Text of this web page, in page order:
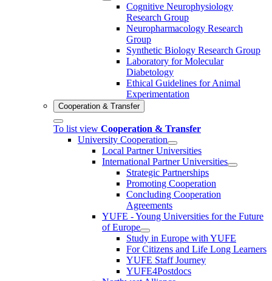
Cognitive Neurophysiology
Research Group
Neuropharmacology Research
Group
Synthetic Biology Research Group
Laboratory for Molecular
Diabetology
Ethical Guidelines for Animal
Experimentation
Cooperation & Transfer
To list view Cooperation & Transfer
University Cooperation
Local Partner Universities
International Partner Universities
Strategic Partnerships
Promoting Cooperation
Concluding Cooperation
Agreements
YUFE - Young Universities for the Future
of Europe
Study in Europe with YUFE
For Citizens and Life Long Learners
YUFE Staff Journey
YUFE4Postdocs